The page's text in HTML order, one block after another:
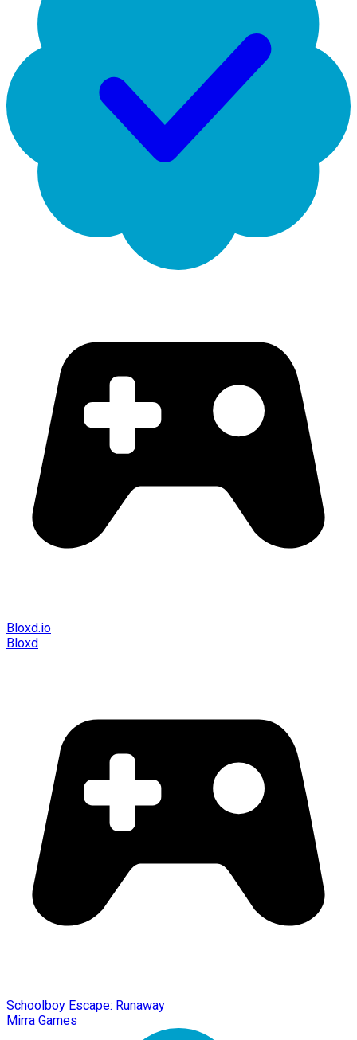
Bloxd.io
Bloxd
Schoolboy Escape: Runaway
Mirra Games